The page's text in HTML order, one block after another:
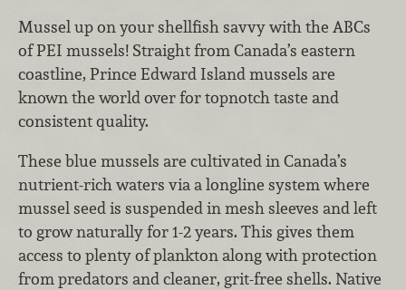
Mussel up on your shellfish savvy with the ABCs
of PEI mussels! Straight from Canada’s eastern
coastline, Prince Edward Island mussels are
known the world over for topnotch taste and
consistent quality.
These blue mussels are cultivated in Canada’s
nutrient-rich waters via a longline system where
mussel seed is suspended in mesh sleeves and left
to grow naturally for 1-2 years. This gives them
access to plenty of plankton along with protection
from predators and cleaner, grit-free shells. Native